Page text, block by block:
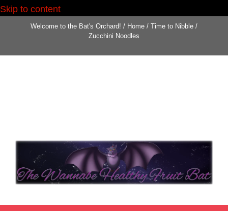
Skip to content
Welcome to the Bat's Orchard! / Home / Time to Nibble /
Zucchini Noodles